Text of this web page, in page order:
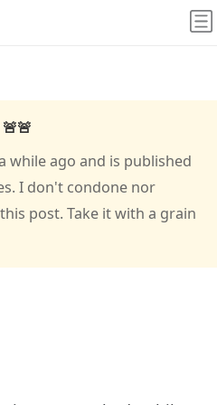
while ago and is published
I don't condone nor
post. Take it with a grain